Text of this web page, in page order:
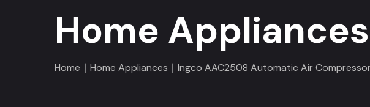
Home Appliances
Home ∣ Home Appliances ∣ Ingco AAC2508 Automatic Air